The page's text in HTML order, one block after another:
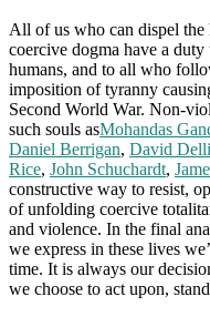
All of us who can dispel
coercive dogma have a
humans, and to all who
imposition of tyranny
Second World War. Non-
such souls asMohandas
Daniel Berrigan, David
Rice, John Schuchardt,
constructive way to resist,
of unfolding coercive
and violence. In the final
we express in these lives
time. It is always our
we choose to act upon,